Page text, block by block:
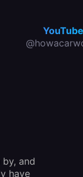
YouTube
and
have